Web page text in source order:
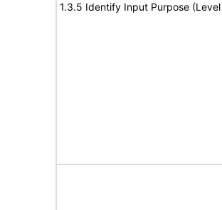
1.3.5 Identify Input Purpose (Level